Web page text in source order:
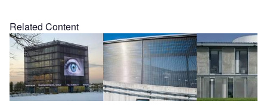
Related Content